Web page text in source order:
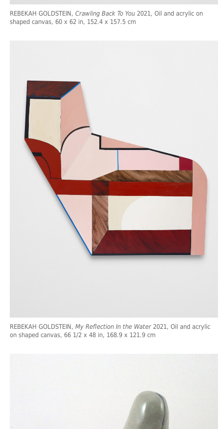
REBEKAH GOLDSTEIN, Crawling Back To You 2021, Oil and acrylic on
shaped canvas, 60 x 62 in, 152.4 x 157.5 cm
REBEKAH GOLDSTEIN, My Reflection In the Water2021, Oil and acrylic
on shaped canvas, 66 1/2 x 48 in, 168.9 x 121.9 cm